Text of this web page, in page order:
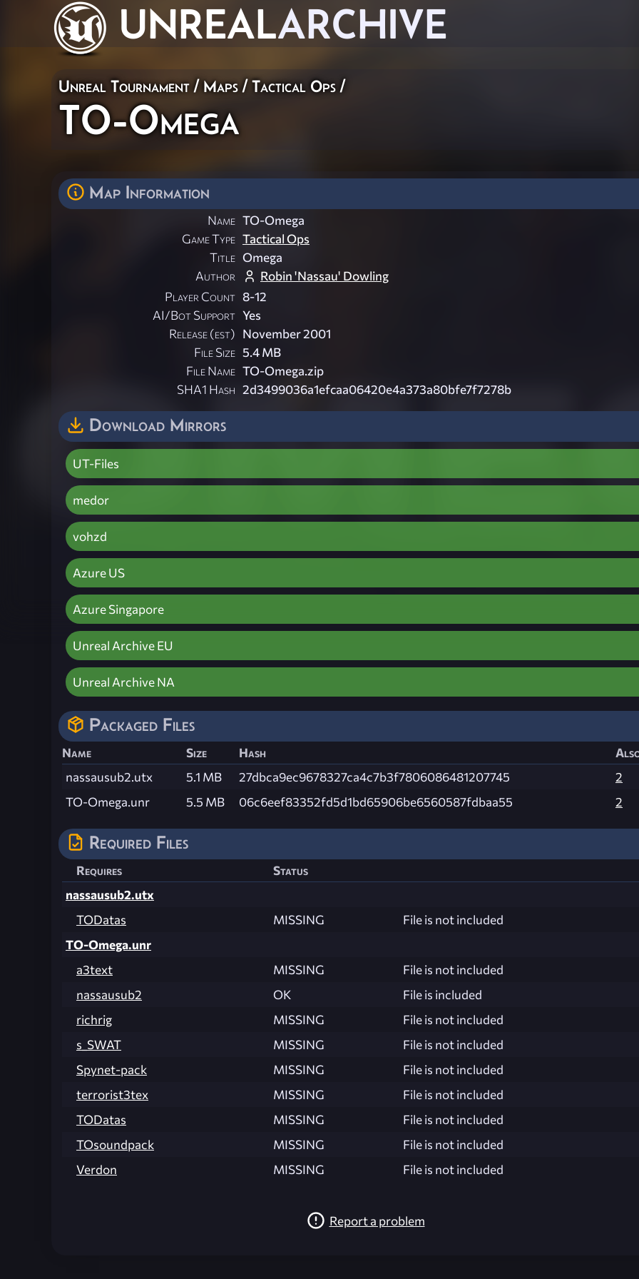
UNREALARCHIVE
Unreal Tournament/Maps/Tactical Ops /
TO-Omega
Map Information
Name TO-Omega
Game Type Tactical Ops
Title Omega
Author
Robin 'Nassau' Dowling
Player Count 8-12
AI/Bot Support Yes
Release (est) November 2001
File Size 5.4 MB
File Name TO-Omega.zip
SHA1 Hash 2d3499036a1efcaa06420e4a373a80bfe7f7278b
Download Mirrors
UT-Files
medor
vohzd
Azure US
Azure Singapore
Unreal Archive EU
Unreal Archive NA
Packaged Files
Name Size Hash
nassausub2.utx
5.1 MB 27dbca9ec9678327ca4c7b3f7806086481207745
2
TO-Omega.unr
5.5 MB 06c6eef83352fd5d1bd65906be6560587fdbaa55 2
Required Files
Requires
Status
nassausub2.utx
TODatas
MISSING
File is not included
TO-Omega.unr
a3text
MISSING
File is not included
nassausub2
OK
File is included
richrig
MISSING
File is not included
s_SWAT
MISSING
File is not included
Spynet-pack
MISSING
File is not included
terrorist3tex
MISSING
File is not included
TODatas
MISSING
File is not included
TOsoundpack
MISSING
File is not included
Verdon
MISSING File is not included
Report a problem